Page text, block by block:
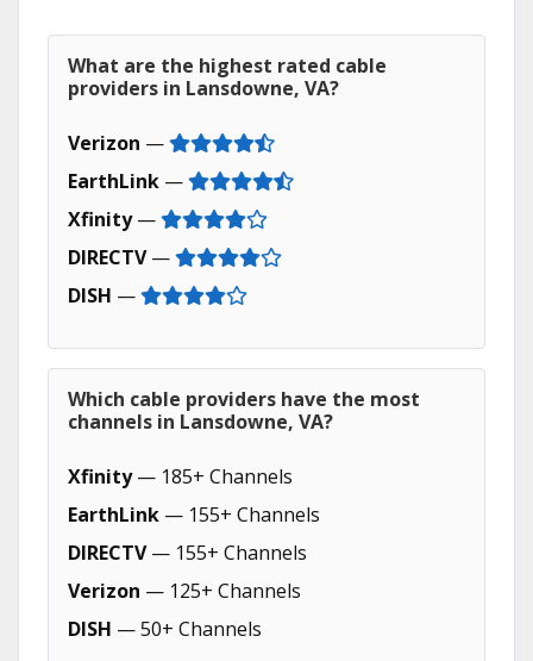
What are the highest rated cable
providers in Lansdowne, VA?
Verizon —
EarthLink —
Xfinity—
DIRECTV—
DISH —
Which cable providers have the most
channels in Lansdowne, VA?
Xfinity— 185+ Channels
EarthLink — 155+ Channels
DIRECTV— 155+ Channels
Verizon — 125+ Channels
DISH — 50+ Channels